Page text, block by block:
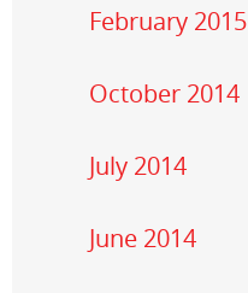
February 2015
October 2014
July 2014
June 2014